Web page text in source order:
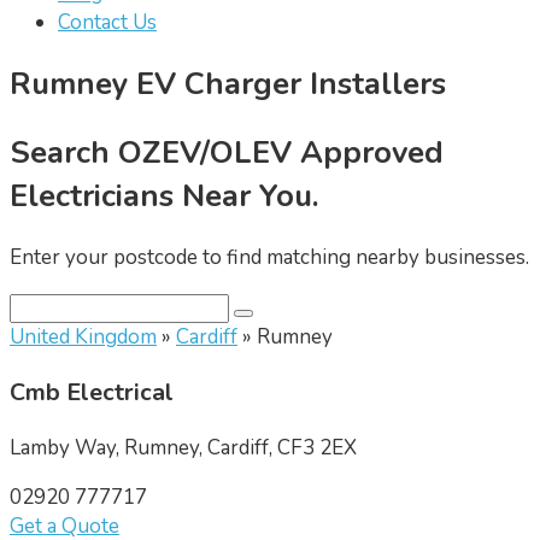
Contact Us
Rumney EV Charger Installers
Search OZEV/OLEV Approved
Electricians Near You.
Enter your postcode to find matching nearby businesses.
United Kingdom » Cardiff » Rumney
Cmb Electrical
Lamby Way, Rumney, Cardiff, CF3 2EX
02920 777717
Get a Quote